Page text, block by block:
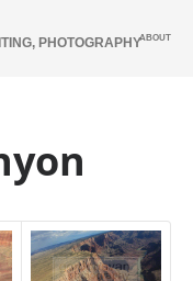
PHOTOGRAPHYABOUT